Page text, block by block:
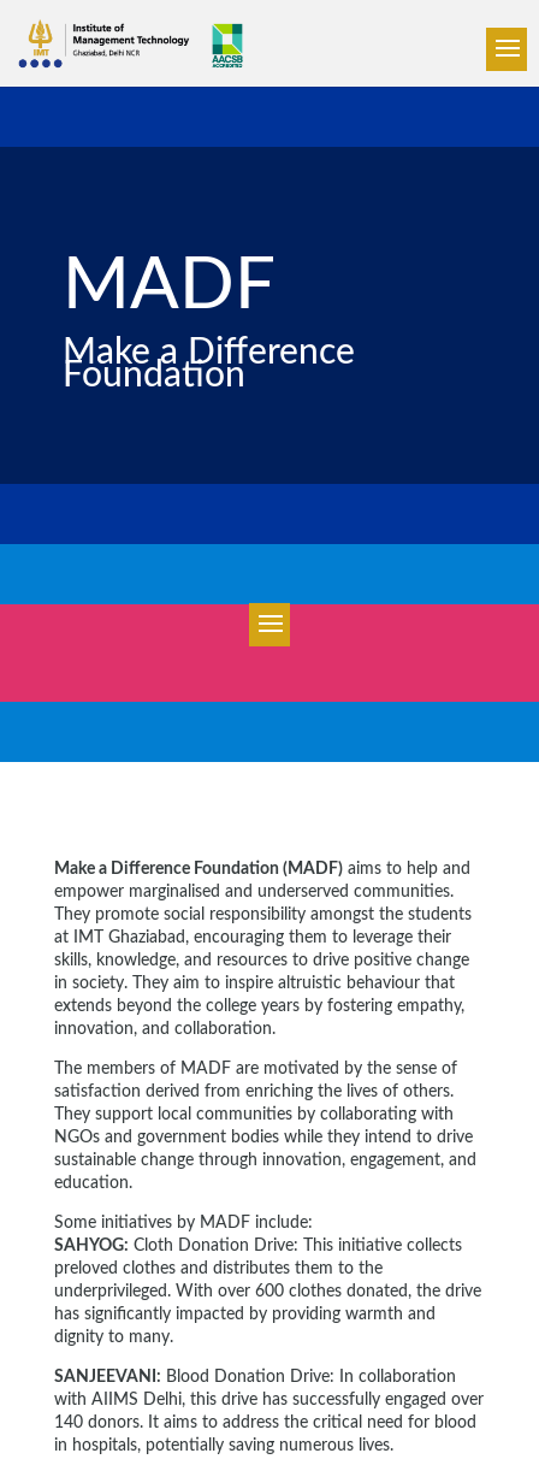
MADF
Make a Difference
Foundation
Make a Difference Foundation (MADF)aims to help and
empower marginalised and underserved communities.
They promote social responsibility amongst the students
at IMT Ghaziabad, encouraging them to leverage their
skills, knowledge, and resources to drive positive change
in society. They aim to inspire altruistic behaviour that
extends beyond the college years by fostering empathy,
innovation, and collaboration.
The members of MADF are motivated by the sense of
satisfaction derived from enriching the lives of others.
They support local communities by collaborating with
NGOs and government bodies while they intend to drive
sustainable change through innovation, engagement, and
education.
Some initiatives by MADF include:
SAHYOG: Cloth Donation Drive: This initiative collects
preloved clothes and distributes them to the
underprivileged. With over 600 clothes donated, the drive
has significantly impacted by providing warmth and
dignity to many.
SANJEEVANI: Blood Donation Drive: In collaboration
with AIIMS Delhi, this drive has successfully engaged over
140 donors. It aims to address the critical need for blood
in hospitals, potentially saving numerous lives.